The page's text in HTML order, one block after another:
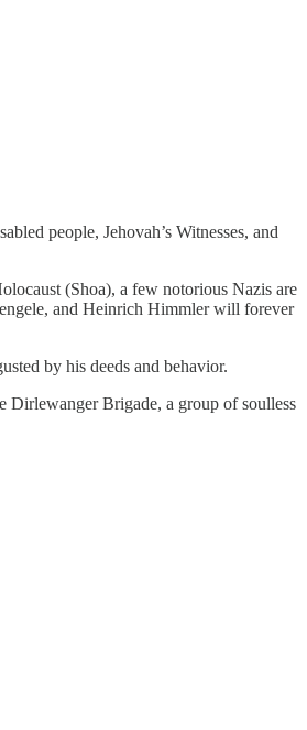
people, Jehovah’s Witnesses, and
(Shoa), a few notorious Nazis are
and Heinrich Himmler will forever
by his deeds and behavior.
Dirlewanger Brigade, a group of soulless